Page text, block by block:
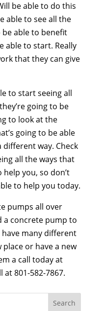
be able to do this
able to see all the
be able to benefit
able to start. Really
that they can give
to start seeing all
going to be
to look at the
going to be able
way. Check
all the ways that
help you, so don’t
to help you today.
pumps all over
a concrete pump to
many different
or have a new
a call today at
801-582-7867.